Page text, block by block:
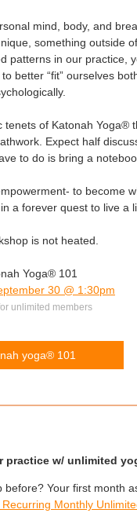
mind, body, and
something outside
patterns in our practice,
better “fit” ourselves
tenets of Katonah Yoga®
Expect half
to do is bring a
to become
a forever quest to live a
is not heated.
Yoga® 101
30 @ 1:30pm
unlimited members
yoga® 101
practice w/ unlimited
Your first month
Recurring Monthly